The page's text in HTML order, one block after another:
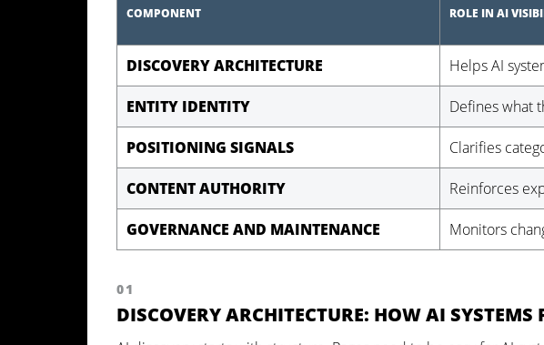
COMPONENT ROLE IN AI
DISCOVERY ARCHITECTURE Helps AI
ENTITY IDENTITY Defines what
POSITIONING SIGNALS Clarifies
CONTENT AUTHORITY Reinforces
GOVERNANCE AND MAINTENANCE Monitors
01
DISCOVERY ARCHITECTURE: HOW AI